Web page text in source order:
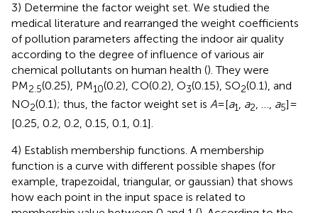
3) Determine the factor weight set. We studied the
medical literature and rearranged the weight coefficients
of pollution parameters affecting the indoor air quality
according to the degree of influence of various air
chemical pollutants on human health (). They were
PM2.5(0.25), PM10(0.2), CO(0.2), O3(0.15), SO2(0.1), and
NO2(0.1); thus, the factor weight set is A=[a1, a2, …, a5]=
[0.25, 0.2, 0.2, 0.15, 0.1, 0.1].
4) Establish membership functions. A membership
function is a curve with different possible shapes (for
example, trapezoidal, triangular, or gaussian) that shows
how each point in the input space is related to